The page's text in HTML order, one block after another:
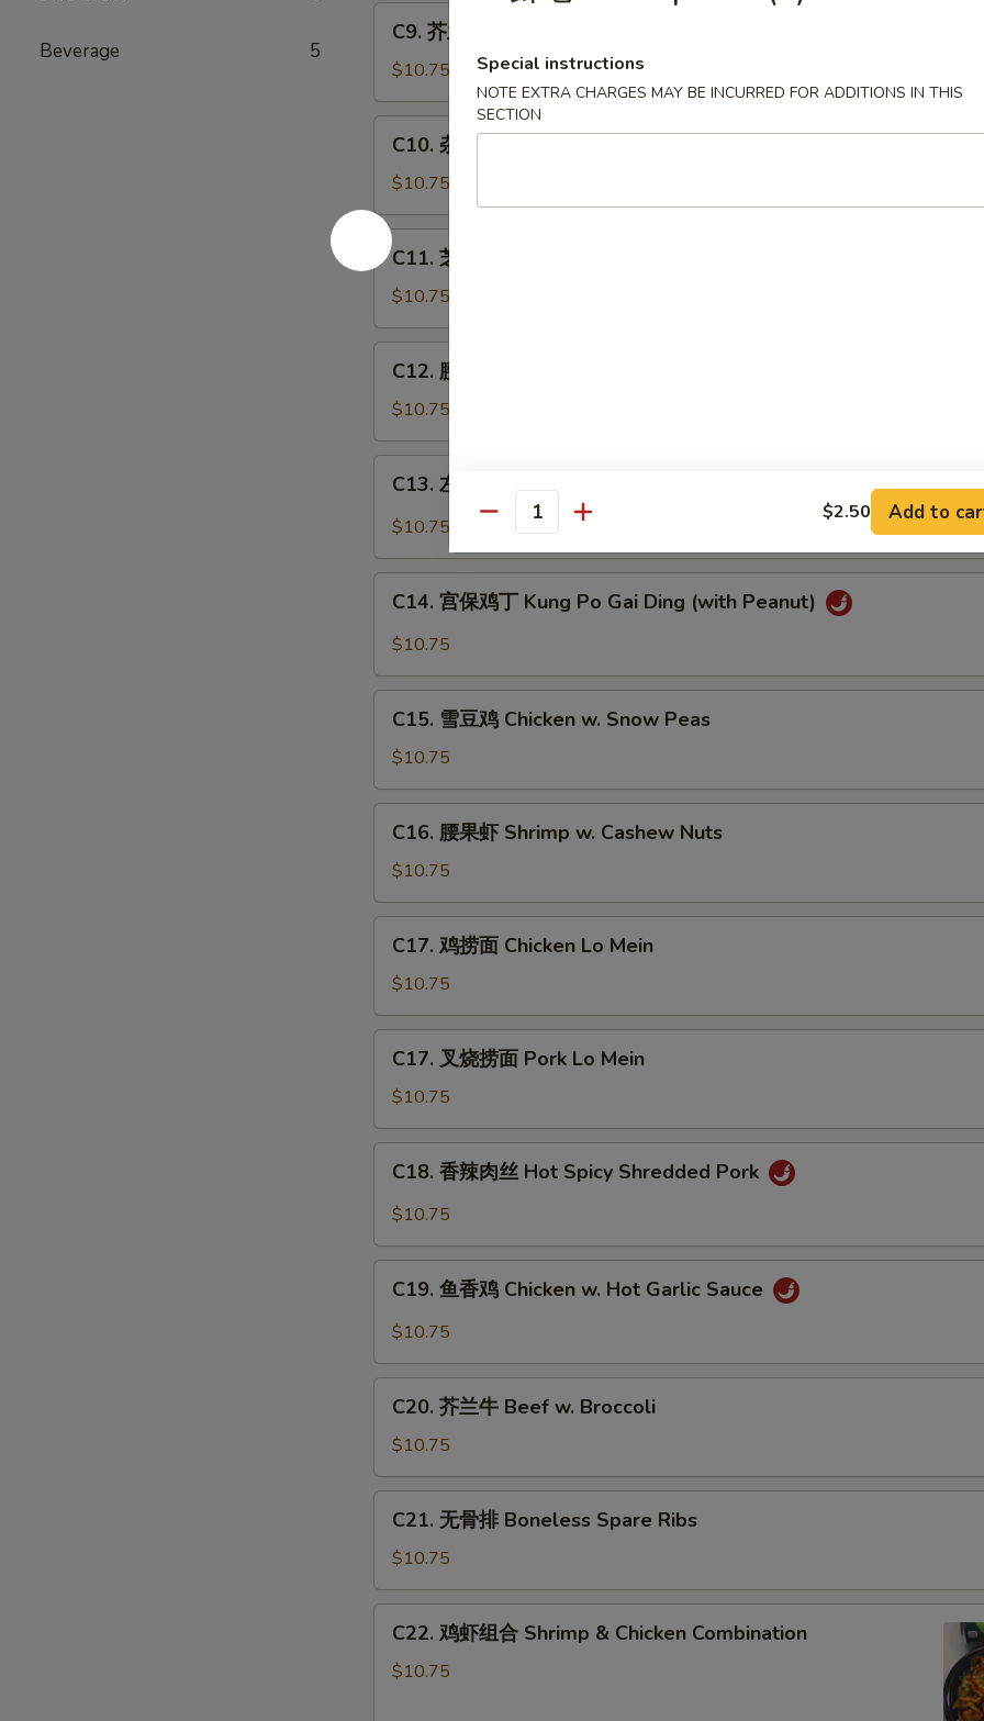
Beverage 5
Young
Broccoli
C9.
虾
Shrimp
Broccoli
C9. 芥兰虾 Shrimp w. Broccoli
$10.75
C10.
Mixed
Vegetables
C10. 杂菜 Mixed Vegetables
$10.75
C11.
芝
鸡
Sesame
Chicken
C11. 芝麻鸡 Sesame Chicken
$10.75
C12.
鸡
Chicken
Cashew
Nuts
C12. 腰果鸡 Chicken w. Cashew Nuts
$10.75
C13.
General
Tso's
C13. 左宗鸡 General Tso's Chicken
$10.75
C14.
丁
Kung
Gai
Ding
(with
C14. 宫保鸡丁 Kung Po Gai Ding (with Peanut)
$10.75
C15.
鸡
Chicken
Snow
Peas
C15. 雪豆鸡 Chicken w. Snow Peas
$10.75
C16.
虾
Shrimp
Cashew
Nuts
C16. 腰果虾 Shrimp w. Cashew Nuts
$10.75
C17.
面
Chicken
Mein
C17. 鸡捞面 Chicken Lo Mein
$10.75
C17.
捞
面
Pork
Mein
C17. 叉烧捞面 Pork Lo Mein
$10.75
C18.
丝
Hot
Shredded
Pork
C18. 香辣肉丝 Hot Spicy Shredded Pork
$10.75
C19.
Chicken
Hot
Garlic
Sauce
C19. 鱼香鸡 Chicken w. Hot Garlic Sauce
$10.75
C20.
牛
Beef
Broccoli
C20. 芥兰牛 Beef w. Broccoli
$10.75
C21.
排
Boneless
Spare
Ribs
C21. 无骨排 Boneless Spare Ribs
$10.75
C22.
C22. 鸡虾组合 Shrimp & Chicken Combination
$10.75
Special instructions
NOTE EXTRA CHARGES MAY BE INCURRED FOR ADDITIONS IN THIS
SECTION
Quantity $2.50 Add to